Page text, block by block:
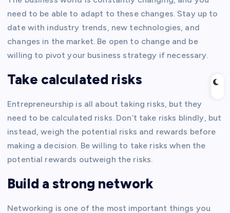
need to be able to adapt to these changes. Stay up to
date with industry trends, new technologies, and
changes in the market. Be open to change and be
willing to pivot your business strategy if necessary.
Take calculated risks
Entrepreneurship is all about taking risks, but they
need to be calculated risks. Don’t take risks blindly, but
instead, weigh the potential risks and rewards before
making a decision. Be willing to take risks when the
potential rewards outweigh the risks.
Build a strong network
Networking is one of the most important things you